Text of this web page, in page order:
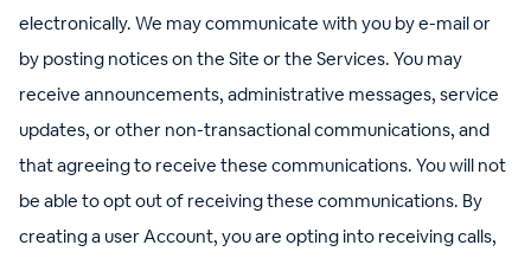
electronically. We may communicate with you by e-mail or
by posting notices on the Site or the Services. You may
receive announcements, administrative messages, service
updates, or other non-transactional communications, and
that agreeing to receive these communications. You will not
be able to opt out of receiving these communications. By
creating a user Account, you are opting into receiving calls,